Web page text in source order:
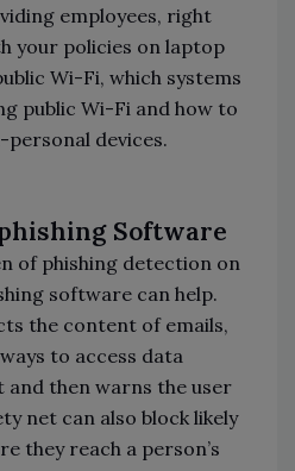
employees, right
your policies on laptop
Wi-Fi, which systems
public Wi-Fi and how to
personal devices.
Software
of phishing detection on
software can help.
the content of emails,
to access data
then warns the user
net can also block likely
they reach a person’s